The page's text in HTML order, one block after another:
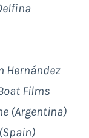
Hernández
Films
(Argentina)